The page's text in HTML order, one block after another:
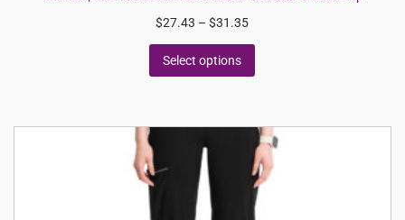
$27.43 – $31.35
Select options